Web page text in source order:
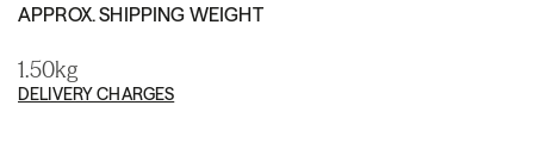
APPROX. SHIPPING WEIGHT
1.50kg
DELIVERY CHARGES